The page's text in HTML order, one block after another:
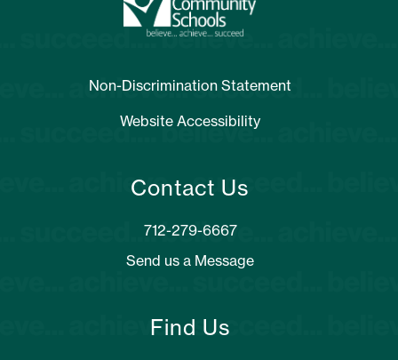
Non-Discrimination Statement
Website Accessibility
Contact Us
712-279-6667
Send us a Message
Find Us